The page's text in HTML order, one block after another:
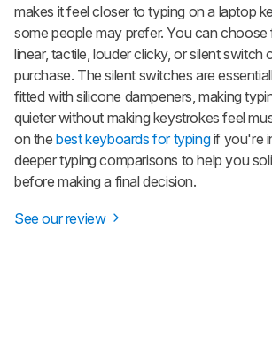
makes it feel closer to typing on a laptop
some people may prefer. You can
linear, tactile, louder clicky, or silent switch
purchase. The silent switches are
fitted with silicone dampeners, making
quieter without making keystrokes feel
on thebest keyboards for typingif you're
deeper typing comparisons to help you
before making a final decision.
See our review